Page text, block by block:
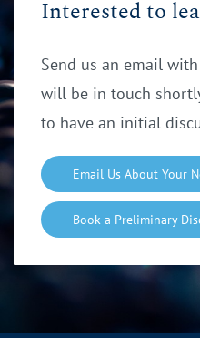
Interested to
Send us an email
will be in touch
to have an initial
Email Us About Your
Book a Preliminary